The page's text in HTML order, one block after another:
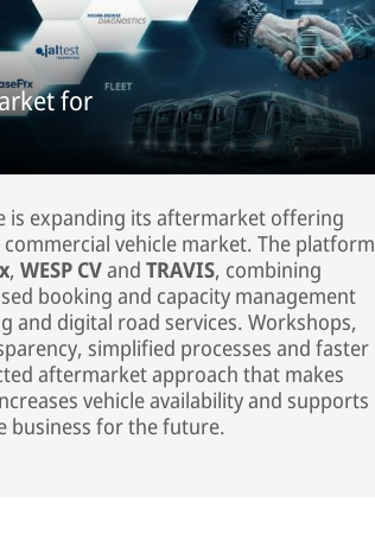
for
is expanding its aftermarket offering
vehicle market. The platform
, WESP CVand TRAVIS, combining
booking and capacity management
and digital road services. Workshops,
simplified processes and faster
aftermarket approach that makes
vehicle availability and supports
business for the future.